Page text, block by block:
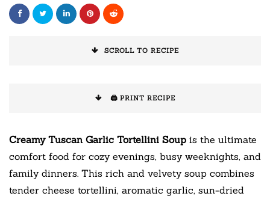
SCROLL TO RECIPE
🖨️ PRINT RECIPE
Creamy Tuscan Garlic Tortellini Soup is the ultimate
comfort food for cozy evenings, busy weeknights, and
family dinners. This rich and velvety soup combines
tender cheese tortellini, aromatic garlic, sun-dried